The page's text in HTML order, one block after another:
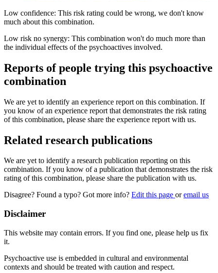
Low confidence: This risk rating could be wrong, we don't know
much about this combination.
Low risk no synergy: This combination won't do much more than
the individual effects of the psychoactives involved.
Reports of people trying this psychoactive
combination
We are yet to identify an experience report on this combination. If
you know of an experience report that demonstrates the risk rating
of this combination, please share the experience report with us.
Related research publications
We are yet to identify a research publication reporting on this
combination. If you know of a publication that demonstrates the risk
rating of this combination, please share the publication with us.
Disagree? Found a typo? Got more info? Edit this page oremail us
Disclaimer
This website may contain errors. If you find one, please help us fix
it.
Psychoactive use is embedded in cultural and environmental
contexts and should be treated with caution and respect.